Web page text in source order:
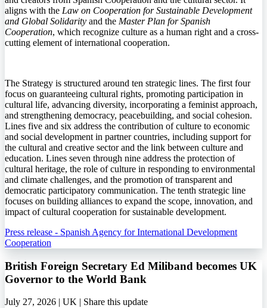
aligns with the Law on Cooperation for Sustainable Development
and Global Solidarity and the Master Plan for Spanish
Cooperation, which recognize culture as a human right and a cross-
cutting element of international cooperation.
The Strategy is structured around ten strategic lines. The first four
focus on guaranteeing cultural rights, promoting participation in
cultural life, advancing diversity, incorporating a feminist approach,
and strengthening democracy, peacebuilding, and social cohesion.
Lines five and six address the contribution of culture to economic
and social development in partner countries, including support for
the cultural and creative sector and the link between culture and
education. Lines seven through nine address the protection of
cultural heritage, the role of culture in responding to environmental
and climate challenges, and the promotion of transparent and
democratic participatory communication. The tenth strategic line
focuses on building alliances to expand the scope, innovation, and
impact of cultural cooperation for sustainable development.
Press release - Spanish Agency for International Development
Cooperation
British Foreign Secretary Ed Miliband becomes UK
Governor to the World Bank
July 27, 2026 | UK | Share this update